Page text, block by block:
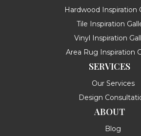
Hardwood Inspiration
Tile Inspiration
Vinyl Inspiration
Area Rug Inspiration
SERVICES
Our Services
Design
ABOUT
Blog